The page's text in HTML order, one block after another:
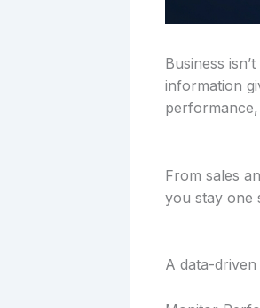
Business
information
From sales
you stay one
A data-